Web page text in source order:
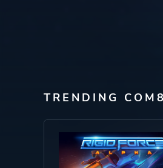
TRENDING